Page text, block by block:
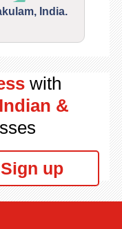
India.
with
Indian &
Sign up